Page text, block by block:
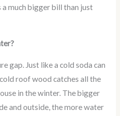
much bigger bill than just
gap. Just like a cold soda can
roof wood catches all the
in the winter. The bigger
and outside, the more water